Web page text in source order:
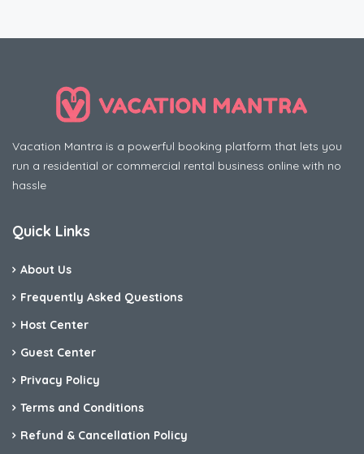
Vacation Mantra is a powerful booking platform that lets you
run a residential or commercial rental business online with no
hassle
Quick Links
About Us
Frequently Asked Questions
Host Center
Guest Center
Privacy Policy
Terms and Conditions
Refund & Cancellation Policy